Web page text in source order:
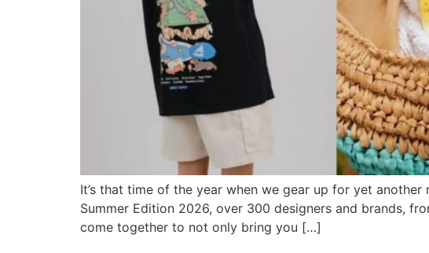
It’s that time of the year when we gear up for yet
Summer Edition 2026, over 300 designers and brands,
come together to not only bring you […]